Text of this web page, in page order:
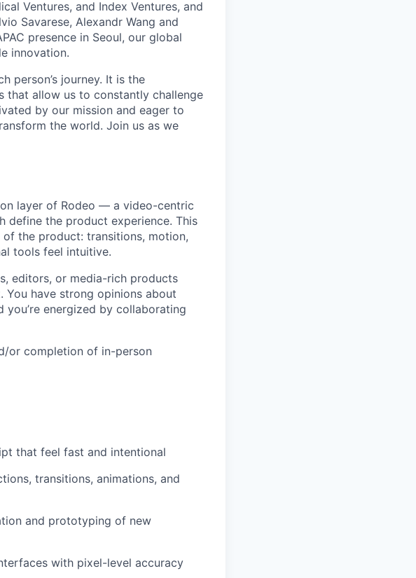
Ventures, and Index Ventures, and
Savarese, Alexandr Wang and
presence in Seoul, our global
innovation.
person’s journey. It is the
that allow us to constantly challenge
by our mission and eager to
the world. Join us as we
layer of Rodeo — a video-centric
define the product experience. This
the product: transitions, motion,
tools feel intuitive.
editors, or media-rich products
have strong opinions about
energized by collaborating
or completion of in-person
that feel fast and intentional
transitions, animations, and
and prototyping of new
with pixel-level accuracy